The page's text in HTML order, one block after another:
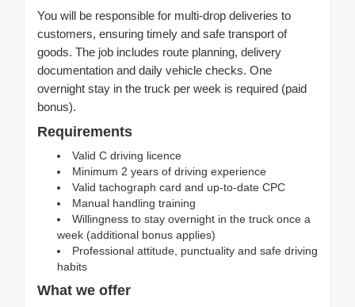
You will be responsible for multi-drop deliveries to
customers, ensuring timely and safe transport of
goods. The job includes route planning, delivery
documentation and daily vehicle checks. One
overnight stay in the truck per week is required (paid
bonus).
Requirements
Valid C driving licence
Minimum 2 years of driving experience
Valid tachograph card and up-to-date CPC
Manual handling training
Willingness to stay overnight in the truck once a
week (additional bonus applies)
Professional attitude, punctuality and safe driving
habits
What we offer